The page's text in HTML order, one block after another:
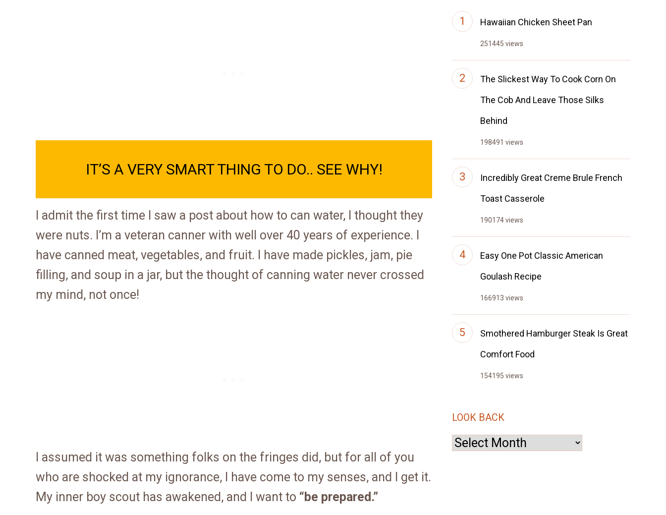
IT’S A VERY SMART THING TO DO.. SEE WHY!
I admit the first time I saw a post about how to can water, I thought they
were nuts. I’m a veteran canner with well over 40 years of experience. I
have canned meat, vegetables, and fruit. I have made pickles, jam, pie
filling, and soup in a jar, but the thought of canning water never crossed
my mind, not once!
I assumed it was something folks on the fringes did, but for all of you
who are shocked at my ignorance, I have come to my senses, and I get it.
My inner boy scout has awakened, and I want to “be prepared.”
Hawaiian Chicken Sheet Pan
251445 views
The Slickest Way To Cook Corn On
The Cob And Leave Those Silks
Behind
198491 views
Incredibly Great Creme Brule French
Toast Casserole
190174 views
Easy One Pot Classic American
Goulash Recipe
166913 views
Smothered Hamburger Steak Is Great
Comfort Food
154195 views
LOOK BACK
Look